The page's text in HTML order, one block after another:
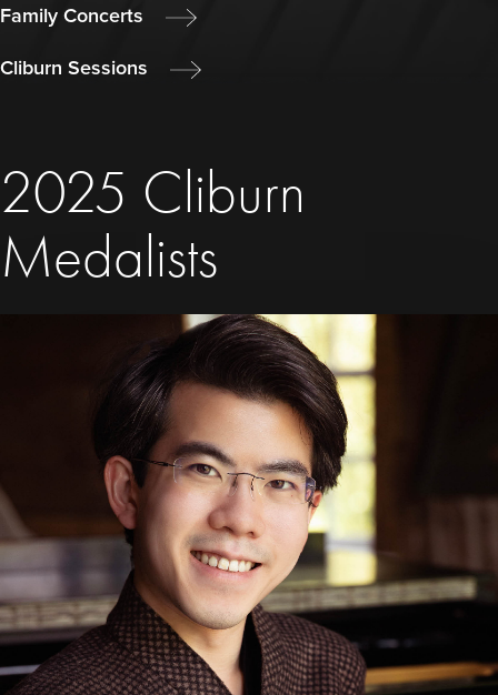
Family Concerts
Cliburn Sessions
2025 Cliburn
Medalists